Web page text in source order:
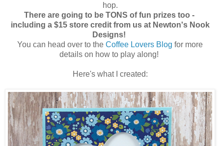
hop.
There are going to be TONS of fun prizes too -
including a $15 store credit from us at Newton's Nook
Designs!
You can head over to the Coffee Lovers Blog for more
details on how to play along!
Here's what I created: